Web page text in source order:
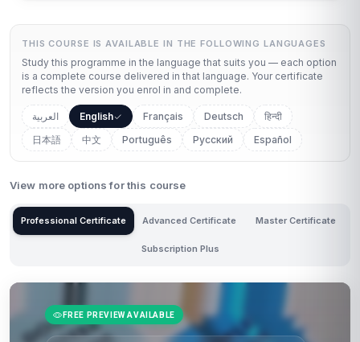
THIS COURSE IS AVAILABLE IN THE FOLLOWING LANGUAGES
Study this programme in the language that suits you — each option
is a complete course delivered in that language. Your certificate
reflects the version you enrol in and complete.
العربية English Français Deutsch
हिन्दी
日本語
中文 Português Русский Español
View more options for this course
Professional Certificate Advanced Certificate Master Certificate
Subscription Plus
FREE PREVIEW AVAILABLE